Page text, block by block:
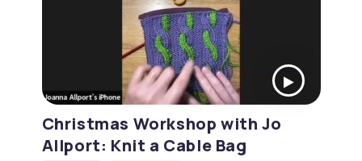
Christmas Workshop with Jo
Allport: Knit a Cable Bag